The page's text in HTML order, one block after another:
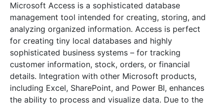
Microsoft Access is a sophisticated database
management tool intended for creating, storing, and
analyzing organized information. Access is perfect
for creating tiny local databases and highly
sophisticated business systems – for tracking
customer information, stock, orders, or financial
details. Integration with other Microsoft products,
including Excel, SharePoint, and Power BI, enhances
the ability to process and visualize data. Due to the